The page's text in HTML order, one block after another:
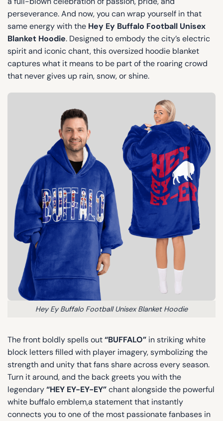
perseverance. And now, you can wrap yourself in that
same energy with the Hey Ey Buffalo Football Unisex
Blanket Hoodie. Designed to embody the city’s electric
spirit and iconic chant, this oversized hoodie blanket
captures what it means to be part of the roaring crowd
that never gives up rain, snow, or shine.
Hey Ey Buffalo Football Unisex Blanket Hoodie
The front boldly spells out“BUFFALO” in striking white
block letters filled with player imagery, symbolizing the
strength and unity that fans share across every season.
Turn it around, and the back greets you with the
legendary“HEY EY-EY-EY”chant alongside the powerful
white buffalo emblem,a statement that instantly
connects you to one of the most passionate fanbases in